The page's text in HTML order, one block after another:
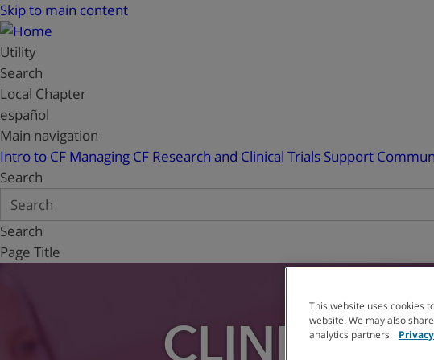
Skip to main content
Utility
Search
Local Chapter
español
Main navigation
Intro to CF Managing CF Research and Clinical Trials Support
Search
Search
Page Title
CLINICAL
This website uses cookies
website. We may also
analytics partners.